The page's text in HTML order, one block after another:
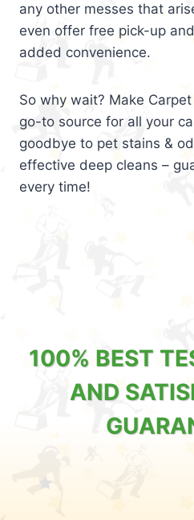
any other messes that
even offer free pick-up
added convenience.
So why wait? Make
go-to source for all your
goodbye to pet stains &
effective deep cleans –
every time!
100% BEST
AND